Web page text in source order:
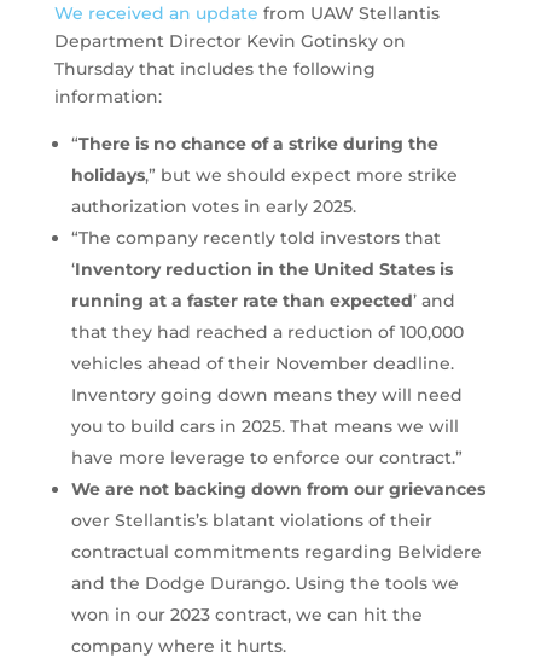
We received an update from UAW Stellantis
Department Director Kevin Gotinsky on
Thursday that includes the following
information:
“There is no chance of a strike during the
holidays,” but we should expect more strike
authorization votes in early 2025.
“The company recently told investors that
‘Inventory reduction in the United States is
running at a faster rate than expected’ and
that they had reached a reduction of 100,000
vehicles ahead of their November deadline.
Inventory going down means they will need
you to build cars in 2025. That means we will
have more leverage to enforce our contract.”
We are not backing down from our grievances
over Stellantis’s blatant violations of their
contractual commitments regarding Belvidere
and the Dodge Durango. Using the tools we
won in our 2023 contract, we can hit the
company where it hurts.